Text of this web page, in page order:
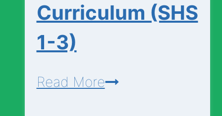
3)
Curriculum (SHS
1-3)
Read MoreArt-